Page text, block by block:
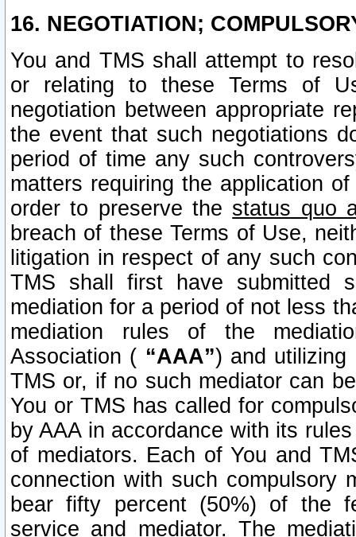
16. NEGOTIATION;
You and TMS shall attempt to
or relating to these Terms of
negotiation between appropriate
the event that such negotiations
period of time any such
matters requiring the application
order to preserve the status quo
breach of these Terms of Use,
litigation in respect of any such
TMS shall first have submitted
mediation for a period of not less
mediation rules of the
Association ( “AAA”) and utilizing
TMS or, if no such mediator can
You or TMS has called for
by AAA in accordance with its
of mediators. Each of You and
connection with such compulsory
bear fifty percent (50%) of the
service and mediator. The